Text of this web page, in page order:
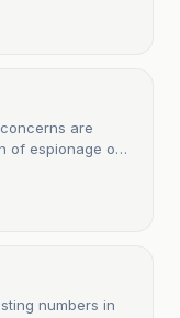
are
of espionage on
numbers in